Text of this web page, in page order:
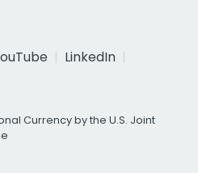
LinkedIn
Currency by the U.S. Joint